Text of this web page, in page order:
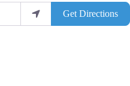
Get Directions